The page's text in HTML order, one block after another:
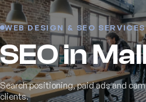
WEB DESIGN & SEO SERVICES
SEO in
Search positioning, paid ads and
clients.